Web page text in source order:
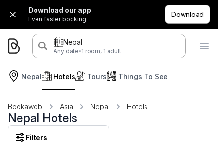
Download our app
Even faster booking.
Download
Nepal
Any date·1 room, 1 adult
Nepal Hotels Tours Things To See
Bookaweb Asia Nepal Hotels
Nepal Hotels
Filters